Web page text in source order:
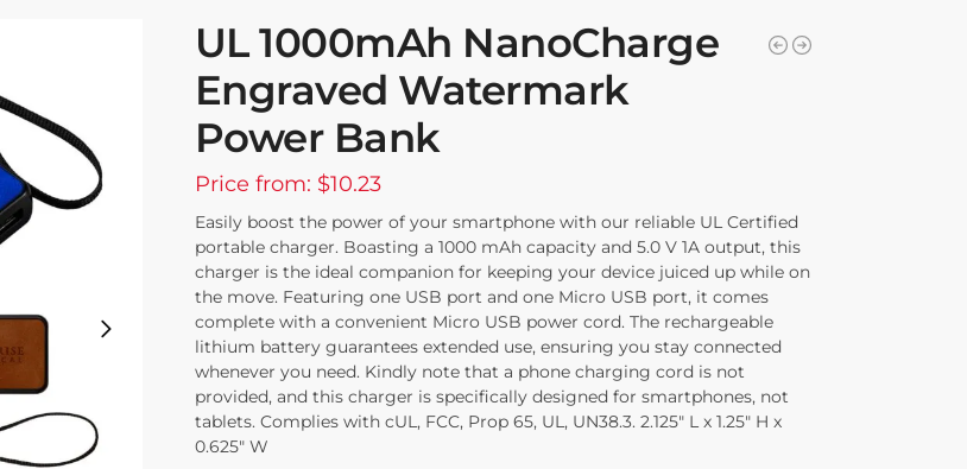
UL 1000mAh NanoCharge
Engraved Watermark
Power Bank
Price from: $10.23
Easily boost the power of your smartphone with our reliable UL Certified
portable charger. Boasting a 1000 mAh capacity and 5.0 V 1A output, this
charger is the ideal companion for keeping your device juiced up while on
the move. Featuring one USB port and one Micro USB port, it comes
complete with a convenient Micro USB power cord. The rechargeable
lithium battery guarantees extended use, ensuring you stay connected
whenever you need. Kindly note that a phone charging cord is not
provided, and this charger is specifically designed for smartphones, not
tablets. Complies with cUL, FCC, Prop 65, UL, UN38.3. 2.125″ L x 1.25″ H x
0.625″ W